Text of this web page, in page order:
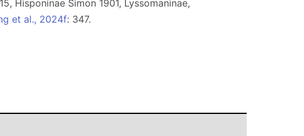
Hisponinae Simon 1901, Lyssomaninae,
et al., 2024f: 347.